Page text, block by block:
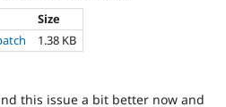
Size
1.38 KB
this issue a bit better now and